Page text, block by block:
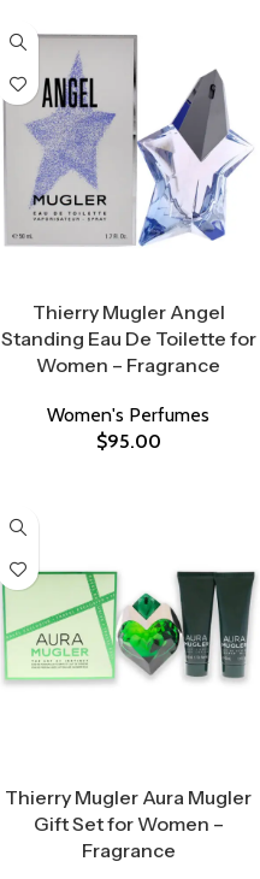
Thierry Mugler Angel
Standing Eau De Toilette for
Women – Fragrance
Women's Perfumes
$95.00
Thierry Mugler Aura Mugler
Gift Set for Women –
Fragrance